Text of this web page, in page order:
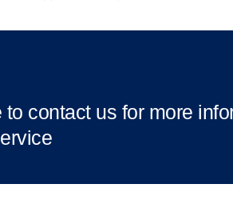
to contact us for more